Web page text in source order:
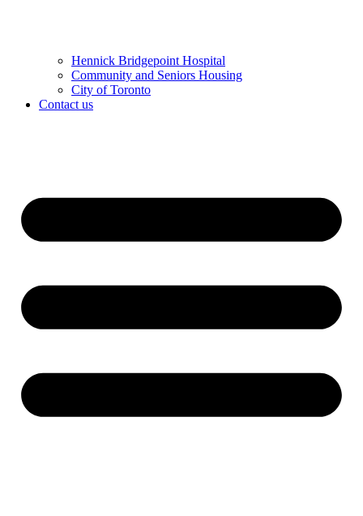
Hennick Bridgepoint Hospital
Community and Seniors Housing
City of Toronto
Contact us